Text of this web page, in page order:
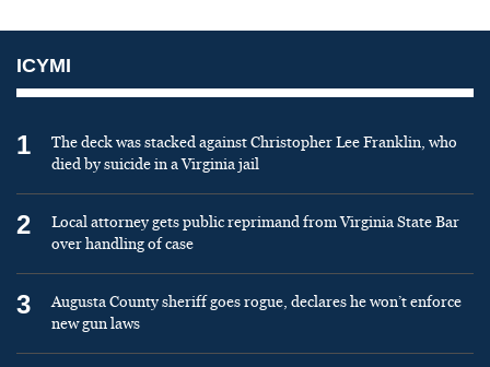
ICYMI
1
The deck was stacked against Christopher Lee Franklin, who
died by suicide in a Virginia jail
2
Local attorney gets public reprimand from Virginia State Bar
over handling of case
3
Augusta County sheriff goes rogue, declares he won’t enforce
new gun laws